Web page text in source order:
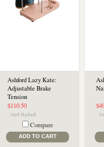
Ashford Lazy Kate:
Adjustable Brake
Tension
$110.50
Compare
ADD TO CART